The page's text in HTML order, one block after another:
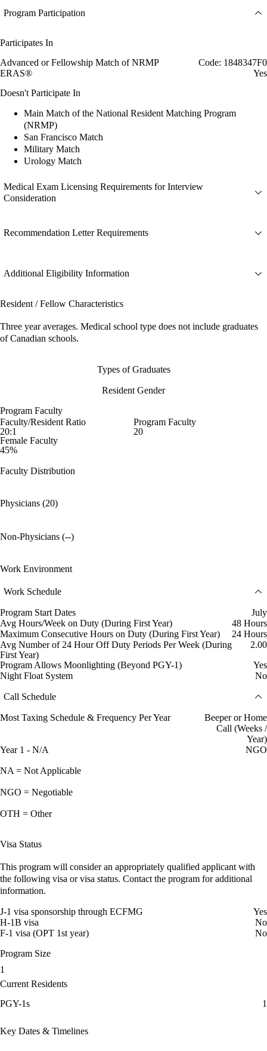
Program Participation
Participates In
Advanced or Fellowship Match of NRMP
Code: 1848347F0
ERAS®
Yes
Doesn't Participate In
Main Match of the National Resident Matching Program
(NRMP)
San Francisco Match
Military Match
Urology Match
Medical Exam Licensing Requirements for Interview
Consideration
Recommendation Letter Requirements
Additional Eligibility Information
Resident / Fellow Characteristics
Three year averages. Medical school type does not include graduates
of Canadian schools.
Types of Graduates
Resident Gender
Program Faculty
Faculty/Resident Ratio
20:1
Program Faculty
20
Female Faculty
45%
Faculty Distribution
Physicians (20)
Non-Physicians (--)
Work Environment
Work Schedule
Program Start Dates
July
Avg Hours/Week on Duty (During First Year)
48 Hours
Maximum Consecutive Hours on Duty (During First Year)
24 Hours
Avg Number of 24 Hour Off Duty Periods Per Week (During
First Year)
2.00
Program Allows Moonlighting (Beyond PGY-1)
Yes
Night Float System
No
Call Schedule
Most Taxing Schedule & Frequency Per Year
Beeper or Home
Call (Weeks /
Year)
Year 1 - N/A
NGO
NA = Not Applicable
NGO = Negotiable
OTH = Other
Visa Status
This program will consider an appropriately qualified applicant with
the following visa or visa status. Contact the program for additional
information.
J-1 visa sponsorship through ECFMG
Yes
H-1B visa
No
F-1 visa (OPT 1st year)
No
Program Size
1
Current Residents
PGY-1s
1
Key Dates & Timelines